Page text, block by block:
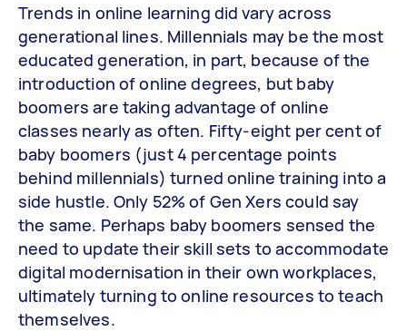
Trends in online learning did vary across
generational lines. Millennials may be the most
educated generation, in part, because of the
introduction of online degrees, but baby
boomers are taking advantage of online
classes nearly as often. Fifty-eight per cent of
baby boomers (just 4 percentage points
behind millennials) turned online training into a
side hustle. Only 52% of Gen Xers could say
the same. Perhaps baby boomers sensed the
need to update their skill sets to accommodate
digital modernisation in their own workplaces,
ultimately turning to online resources to teach
themselves.